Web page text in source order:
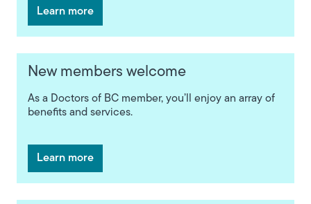
Learn more
New members welcome
As a Doctors of BC member, you’ll enjoy an array of
benefits and services.
Learn more